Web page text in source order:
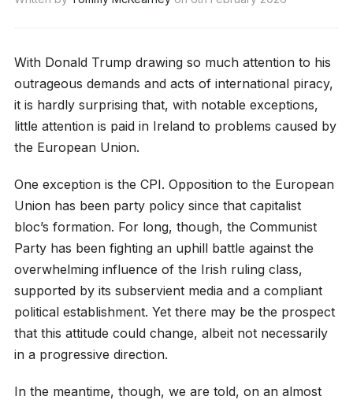
With Donald Trump drawing so much attention to his
outrageous demands and acts of international piracy,
it is hardly surprising that, with notable exceptions,
little attention is paid in Ireland to problems caused by
the European Union.
One exception is the CPI. Opposition to the European
Union has been party policy since that capitalist
bloc’s formation. For long, though, the Communist
Party has been fighting an uphill battle against the
overwhelming influence of the Irish ruling class,
supported by its subservient media and a compliant
political establishment. Yet there may be the prospect
that this attitude could change, albeit not necessarily
in a progressive direction.
In the meantime, though, we are told, on an almost